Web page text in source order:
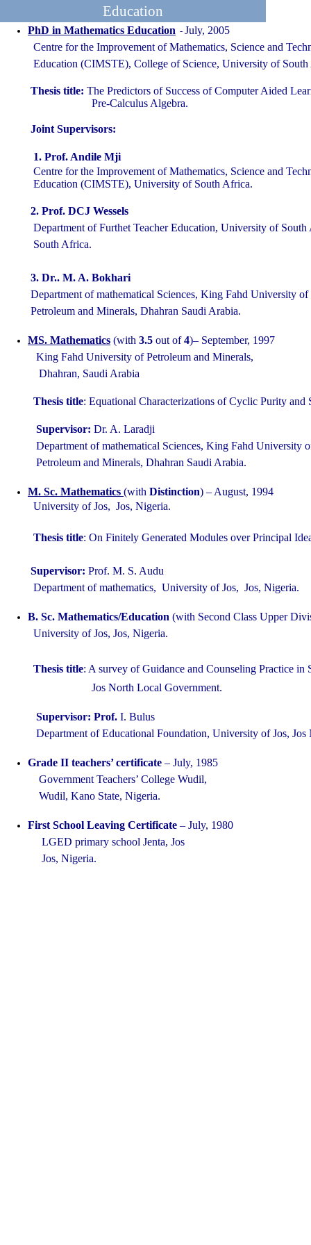
Education
PhD in Mathematics Education - July, 2005
Centre for the Improvement of Mathematics, Science and
Education (CIMSTE), College of Science, University of South
Thesis title: The Predictors of Success of Computer Aided
Pre-Calculus Algebra.
Joint Supervisors:
1. Prof. Andile Mji
Centre for the Improvement of Mathematics, Science and
Education (CIMSTE), University of South Africa.
2. Prof. DCJ Wessels
Department of Furthet Teacher Education, University of South
South Africa.
3. Dr.. M. A. Bokhari
Department of mathematical Sciences, King Fahd University
Petroleum and Minerals, Dhahran Saudi Arabia.
MS. Mathematics (with 3.5 out of4)– September, 1997
King Fahd University of Petroleum and Minerals,
Dhahran, Saudi Arabia
Thesis title: Equational Characterizations of Cyclic Purity and
Supervisor: Dr. A. Laradji
Department of mathematical Sciences, King Fahd
Petroleum and Minerals, Dhahran Saudi Arabia.
M. Sc. Mathematics (with Distinction) – August, 1994
University of Jos, Jos, Nigeria.
Thesis title: On Finitely Generated Modules over Principal
Supervisor: Prof. M. S. Audu
Department of mathematics, University of Jos, Jos, Nigeria.
B. Sc. Mathematics/Education (with Second Class Upper
University of Jos, Jos, Nigeria.
Thesis title: A survey of Guidance and Counseling Practice in
Jos North Local Government.
Supervisor: Prof. I. Bulus
Department of Educational Foundation, University of Jos, Jos
Grade II teachers’ certificate – July, 1985
Government Teachers’ College Wudil,
Wudil, Kano State, Nigeria.
First School Leaving Certificate – July, 1980
LGED primary school Jenta, Jos
Jos, Nigeria.